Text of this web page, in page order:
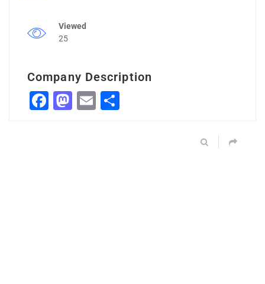
Viewed
25
Company Description
Facebook
Mastodon
Email